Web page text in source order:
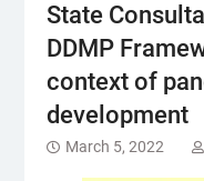
State
DDMP
context of
development
March 5, 2022